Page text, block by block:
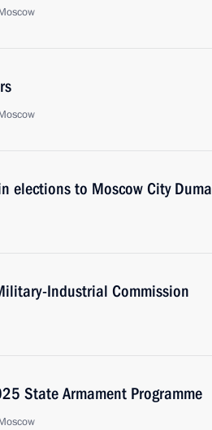
elections to Moscow City Duma
Industrial Commission
State Armament Programme